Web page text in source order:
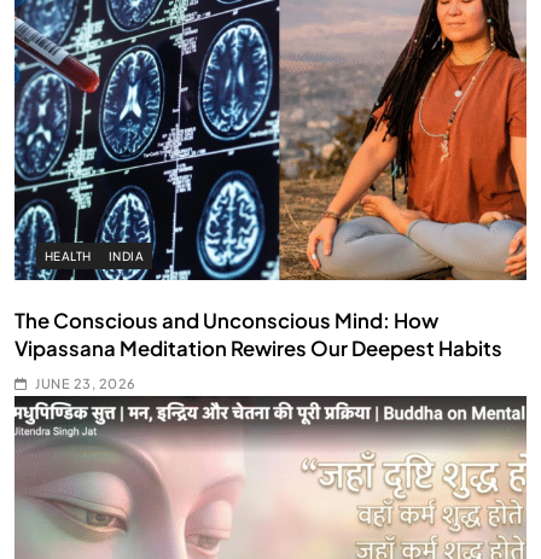
HEALTH INDIA
The Conscious and Unconscious Mind: How
Vipassana Meditation Rewires Our Deepest Habits
JUNE 23, 2026